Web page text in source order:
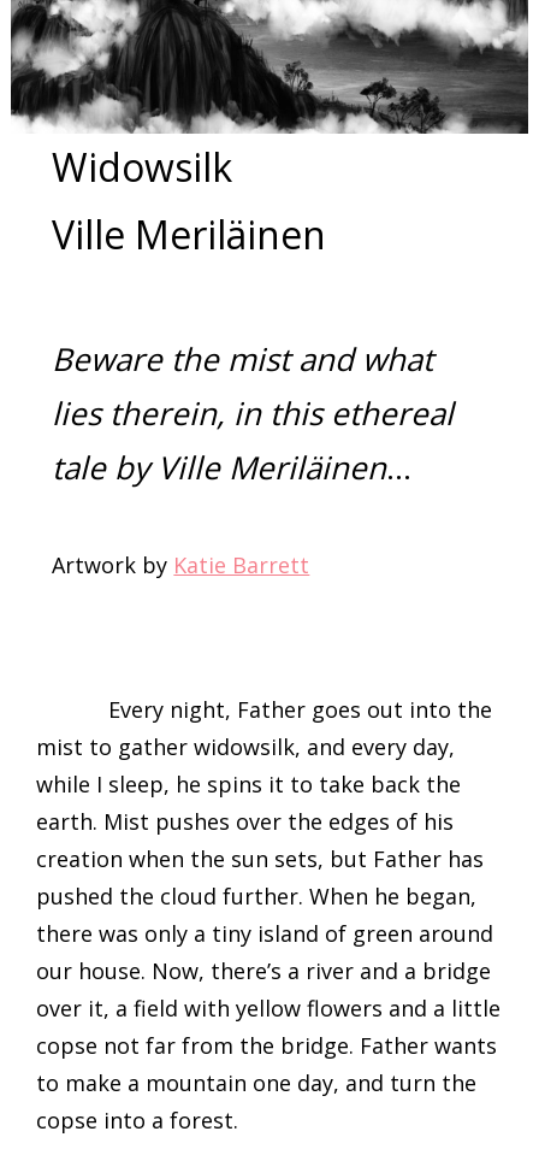
Widowsilk
Ville Meriläinen
Beware the mist and what
lies therein, in this ethereal
tale by Ville Meriläinen…
Artwork by Katie Barrett
Every night, Father goes out into the
mist to gather widowsilk, and every day,
while I sleep, he spins it to take back the
earth. Mist pushes over the edges of his
creation when the sun sets, but Father has
pushed the cloud further. When he began,
there was only a tiny island of green around
our house. Now, there’s a river and a bridge
over it, a field with yellow flowers and a little
copse not far from the bridge. Father wants
to make a mountain one day, and turn the
copse into a forest.